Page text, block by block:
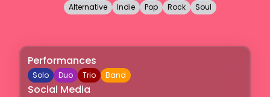
Alternative
Indie Pop Rock Soul
Performances
Solo Duo Trio Band
Social Media